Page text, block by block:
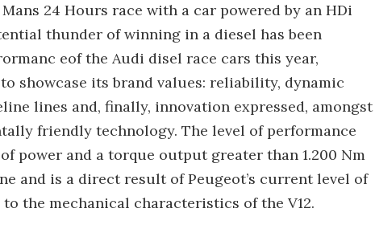
24 Hours race with a car powered by an HDi
thunder of winning in a diesel has been
eof the Audi disel race cars this year,
showcase its brand values: reliability, dynamic
lines and, finally, innovation expressed, amongst
friendly technology. The level of performance
power and a torque output greater than 1.200 Nm
and is a direct result of Peugeot’s current level of
the mechanical characteristics of the V12.